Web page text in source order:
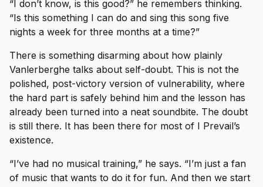
“I don’t know, is this good?” he remembers thinking.
“Is this something I can do and sing this song five
nights a week for three months at a time?”
There is something disarming about how plainly
Vanlerberghe talks about self-doubt. This is not the
polished, post-victory version of vulnerability, where
the hard part is safely behind him and the lesson has
already been turned into a neat soundbite. The doubt
is still there. It has been there for most of I Prevail’s
existence.
“I’ve had no musical training,” he says. “I’m just a fan
of music that wants to do it for fun. And then we start